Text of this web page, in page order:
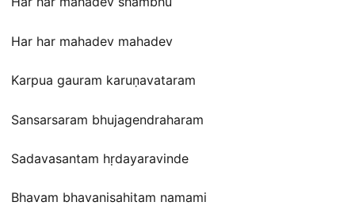
Har har mahadev mahadev
Karpua gauram karuṇavataram
Sansarsaram bhujagendraharam
Sadavasantam hṛdayaravinde
Bhavam bhavanisahitam namami